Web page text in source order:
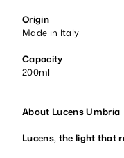
Origin
Made in Italy
Capacity
200ml
About Lucens Umbria
Lucens, the light that